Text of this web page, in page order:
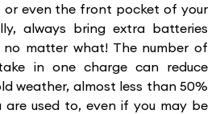
or even the front pocket of your
always bring extra batteries
no matter what! The number of
in one charge can reduce
weather, almost less than 50%
used to, even if you may be